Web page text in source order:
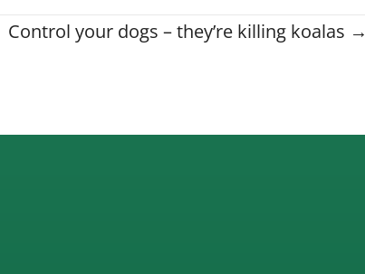
Control your dogs – they’re killing koalas →